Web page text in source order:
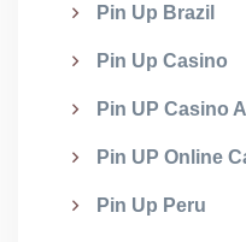
Pin Up Brazil
Pin Up Casino
Pin UP Casino
Pin UP Online
Pin Up Peru